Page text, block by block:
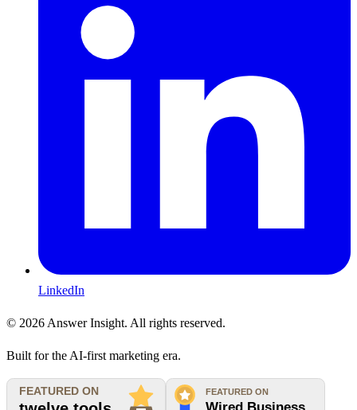
LinkedIn
© 2026 Answer Insight. All rights reserved.
Built for the AI-first marketing era.